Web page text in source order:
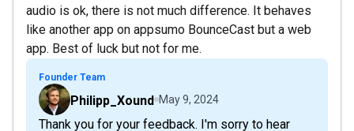
audio is ok, there is not much difference. It behaves
like another app on appsumo BounceCast but a web
app. Best of luck but not for me.
Founder Team
Philipp_Xound May 9, 2024
Thank you for your feedback. I'm sorry to hear